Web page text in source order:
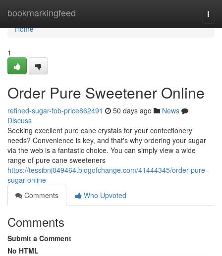
bookmarkingfeed
Home
Home
1
Order Pure Sweetener Online
refined-sugar-fob-price862491 50 days ago
News
Discuss
Seeking excellent pure cane crystals for your confectionery
needs? Convenience is key, and that's why ordering your sugar
via the web is a fantastic choice. You can simply view a wide
range of pure cane sweeteners
https://tessibnj049464.blogofchange.com/41444345/order-pure-
sugar-online
Comments
Who Upvoted
Comments
Submit a Comment
No HTML